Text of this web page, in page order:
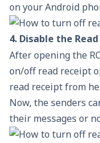
on your Android
4. Disable the
After opening the
on/off read receipt
read receipt from
Now, the senders
their messages or